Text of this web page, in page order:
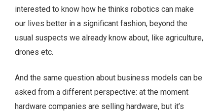
interested to know how he thinks robotics can make
our lives better in a significant fashion, beyond the
usual suspects we already know about, like agriculture,
drones etc.
And the same question about business models can be
asked from a different perspective: at the moment
hardware companies are selling hardware, but it’s